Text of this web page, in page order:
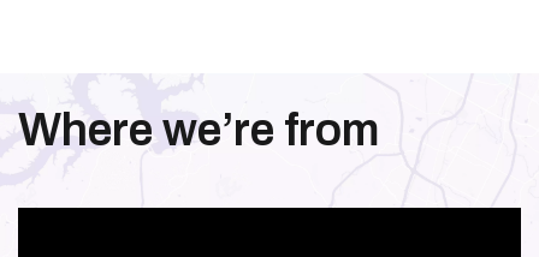
Where we’re from